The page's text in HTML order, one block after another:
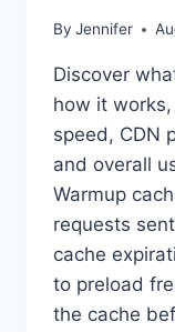
By Jennifer
Discover
how it
speed, CDN
and overall
Warmup
requests
cache
to preload
the cache